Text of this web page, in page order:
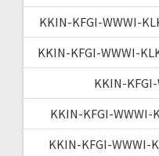
KKIN-KFGI-WWWI-
KKIN-KFGI-WWWI-
KKIN-
KKIN-KFGI-WWWI-
KKIN-KFGI-WWWI-